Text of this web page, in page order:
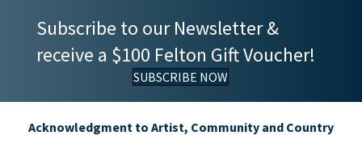
Subscribe to our Newsletter &
receive a $100 Felton Gift Voucher!
SUBSCRIBE NOW
Acknowledgment to Artist, Community and Country